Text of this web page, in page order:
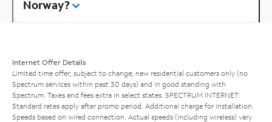
Norway?
Internet Offer Details
Limited time offer; subject to change; new residential customers only (no
Spectrum services within past 30 days) and in good standing with
Spectrum. Taxes and fees extra in select states. SPECTRUM INTERNET:
Standard rates apply after promo period. Additional charge for installation.
Speeds based on wired connection. Actual speeds (including wireless) vary